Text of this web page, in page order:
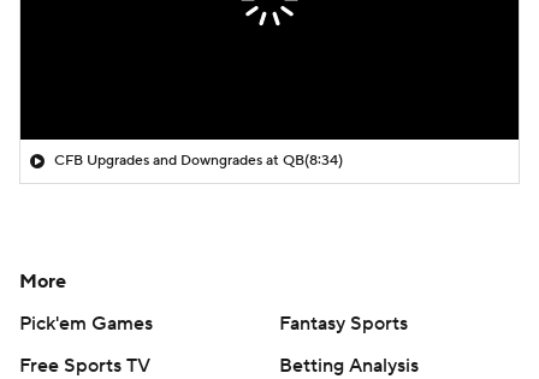
CFB Upgrades and Downgrades at QB(8:34)
More
Pick'em Games
Fantasy Sports
Free Sports TV
Betting Analysis